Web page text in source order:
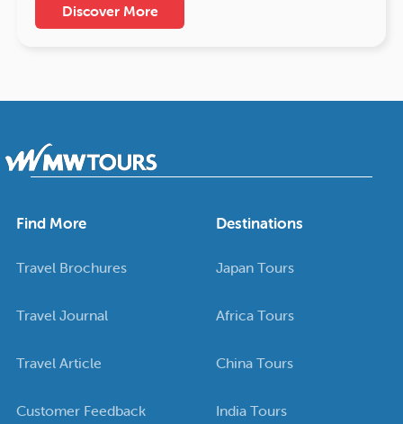
Discover More
Find More
Travel Brochures
Travel Journal
Travel Article
Customer Feedback
Destinations
Japan Tours
Africa Tours
China Tours
India Tours